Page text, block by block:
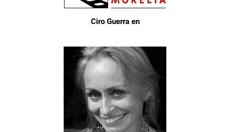
Ciro Guerra en